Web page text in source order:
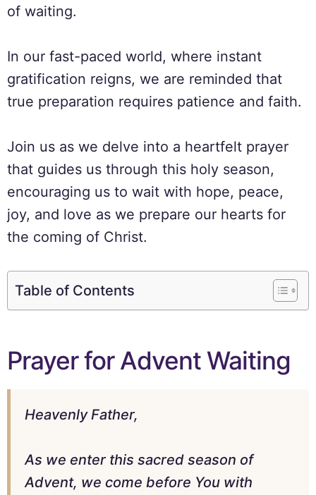
of waiting.
In our fast-paced world, where instant
gratification reigns, we are reminded that
true preparation requires patience and faith.
Join us as we delve into a heartfelt prayer
that guides us through this holy season,
encouraging us to wait with hope, peace,
joy, and love as we prepare our hearts for
the coming of Christ.
Table of Contents
Prayer for Advent Waiting
Heavenly Father,
As we enter this sacred season of
Advent, we come before You with